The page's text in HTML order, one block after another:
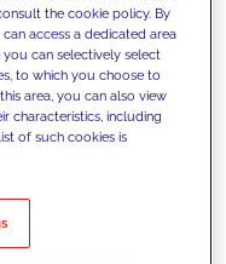
them
new goals
the cookie policy. By
access a dedicated area
can selectively select
to which you choose to
area, you can also view
characteristics, including
of such cookies is